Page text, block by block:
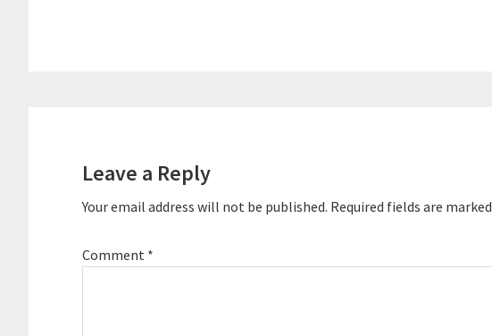
Leave a Reply
Your email address will not be published. Required fields are marked
Comment *